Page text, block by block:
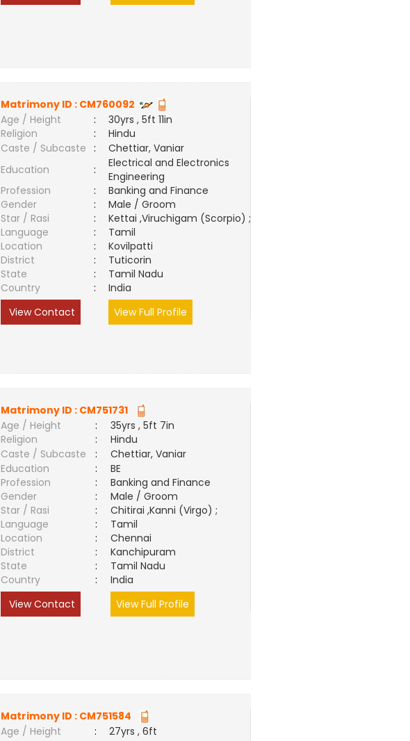
Matrimony ID : CM760092
Age / Height
:
30yrs , 5ft 11in
Religion
:
Hindu
Caste / Subcaste
:
Chettiar, Vaniar
Education
:
Electrical and Electronics
Engineering
Profession
:
Banking and Finance
Gender
:
Male / Groom
Star / Rasi
:
Kettai ,Viruchigam (Scorpio) ;
Language
:
Tamil
Location
:
Kovilpatti
District
:
Tuticorin
State
:
Tamil Nadu
Country
:
India
View Contact
View Full Profile
Matrimony ID : CM751731
Age / Height
:
35yrs , 5ft 7in
Religion
:
Hindu
Caste / Subcaste
:
Chettiar, Vaniar
Education
:
BE
Profession
:
Banking and Finance
Gender
:
Male / Groom
Star / Rasi
:
Chitirai ,Kanni (Virgo) ;
Language
:
Tamil
Location
:
Chennai
District
:
Kanchipuram
State
:
Tamil Nadu
Country
:
India
View Contact
View Full Profile
Matrimony ID : CM751584
Age / Height
:
27yrs , 6ft